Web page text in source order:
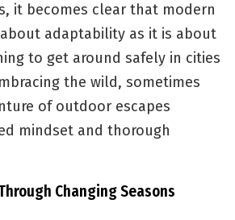
it becomes clear that modern
adaptability as it is about
to get around safely in cities
the wild, sometimes
of outdoor escapes
mindset and thorough
Changing Seasons